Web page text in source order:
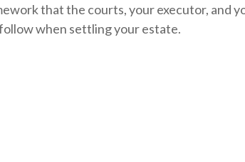
that the courts, your executor, and
when settling your estate.